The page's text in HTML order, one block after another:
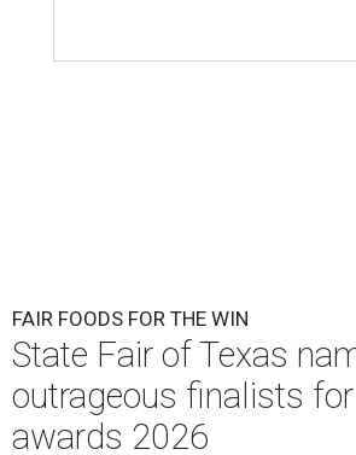
FAIR FOODS FOR THE WIN
State Fair of Texas
outrageous finalists
awards 2026